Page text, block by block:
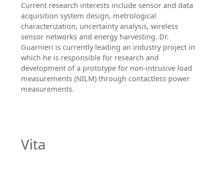
Current research interests include sensor and data
acquisition system design, metrological
characterization, uncertainty analysis, wireless
sensor networks and energy harvesting. Dr.
Guarnieri is currently leading an industry project in
which he is responsible for research and
development of a prototype for non-intrusive load
measurements (NILM) through contactless power
measurements.
Vita